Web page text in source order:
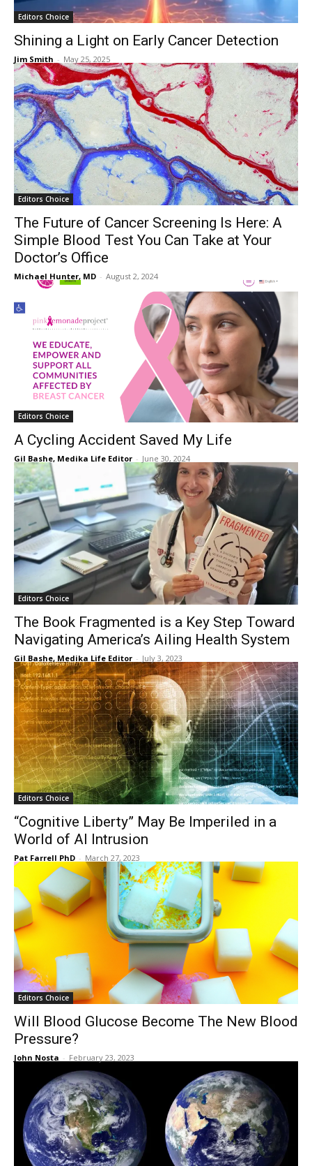
Editors Choice
Shining a Light on Early Cancer Detection
Jim Smith - May 25, 2025
Editors Choice
The Future of Cancer Screening Is Here: A
Simple Blood Test You Can Take at Your
Doctor’s Office
Michael Hunter, MD - August 2, 2024
Editors Choice
A Cycling Accident Saved My Life
Gil Bashe, Medika Life Editor - June 30, 2024
Editors Choice
The Book Fragmented is a Key Step Toward
Navigating America’s Ailing Health System
Gil Bashe, Medika Life Editor - July 3, 2023
Editors Choice
“Cognitive Liberty” May Be Imperiled in a
World of AI Intrusion
Pat Farrell PhD - March 27, 2023
Editors Choice
Will Blood Glucose Become The New Blood
Pressure?
John Nosta - February 23, 2023